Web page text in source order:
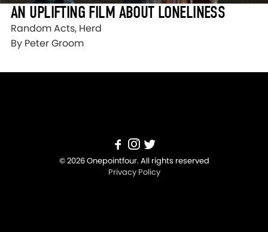
AN UPLIFTING FILM ABOUT LONELINESS
Random Acts, Herd
By Peter Groom
© 2026 Onepointfour. All rights reserved
Privacy Policy